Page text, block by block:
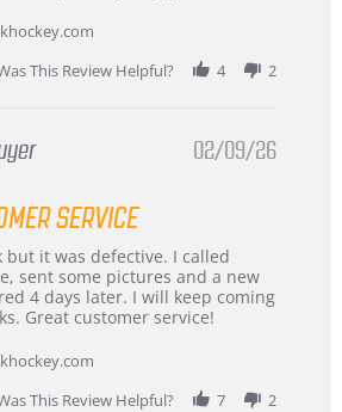
This Review Helpful?
4 2
02/09/26
SERVICE
but it was defective. I called
sent some pictures and a new
4 days later. I will keep coming
Great customer service!
This Review Helpful?
7 2